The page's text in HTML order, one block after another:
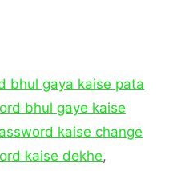
bhul gaya kaise pata
bhul gaye kaise
kaise change
kaise dekhe,